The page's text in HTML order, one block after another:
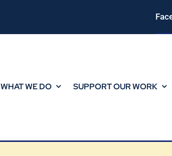
WHAT WE DO SUPPORT OUR WORK